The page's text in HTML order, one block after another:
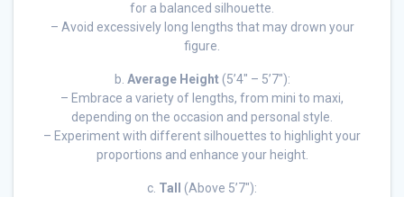
for a balanced silhouette.
– Avoid excessively long lengths that may drown your
figure.
b. Average Height(5’4″ – 5’7″):
– Embrace a variety of lengths, from mini to maxi,
depending on the occasion and personal style.
– Experiment with different silhouettes to highlight your
proportions and enhance your height.
c. Tall
(Above 5’7″):